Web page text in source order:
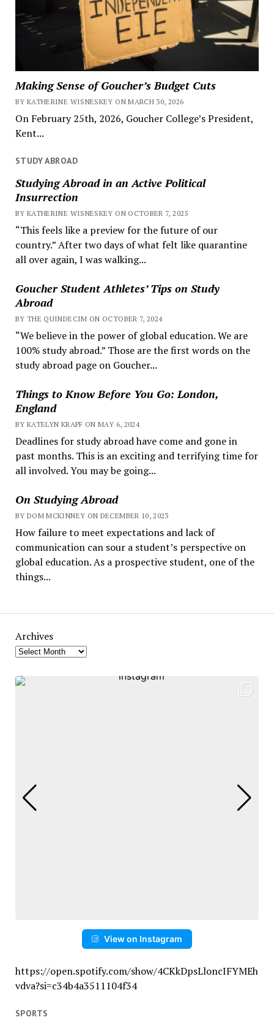
Making Sense of Goucher’s Budget Cuts
BY KATHERINE WISNESKEY ON MARCH 30, 2026
On February 25th, 2026, Goucher College’s President,
Kent...
STUDY ABROAD
Studying Abroad in an Active Political
Insurrection
BY KATHERINE WISNESKEY ON OCTOBER 7, 2025
“This feels like a preview for the future of our
country.” After two days of what felt like quarantine
all over again, I was walking...
Goucher Student Athletes’ Tips on Study
Abroad
BY THE QUINDECIM ON OCTOBER 7, 2024
“We believe in the power of global education. We are
100% study abroad.” Those are the first words on the
study abroad page on Goucher...
Things to Know Before You Go: London,
England
BY KATELYN KRAPF ON MAY 6, 2024
Deadlines for study abroad have come and gone in
past months. This is an exciting and terrifying time for
all involved. You may be going...
On Studying Abroad
BY DOM MCKINNEY ON DECEMBER 10, 2023
How failure to meet expectations and lack of
communication can sour a student’s perspective on
global education. As a prospective student, one of the
things...
Archives
View on Instagram
https://open.spotify.com/show/4CKkDpsLloncIFYMEh
vdva?si=c34b4a3511104f34
SPORTS